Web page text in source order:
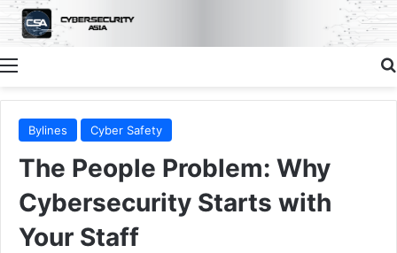
Menu
Bylines Cyber Safety
The People Problem: Why
Cybersecurity Starts with
Your Staff